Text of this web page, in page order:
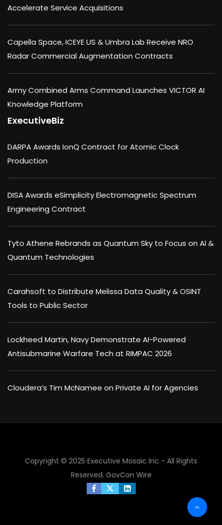
Accelerate Service Acquisitions
Capella Space, ICEYE US & Umbra Lab Receive NRO
Radar Commercial Augmentation Contracts
Army Combined Arms Command Launches VICTOR AI
Knowledge Platform
ExecutiveBiz
DARPA Awards IonQ Contract for Atomic Clock
Production
DISA Awards eSimplicity Electromagnetic Spectrum
Engineering Contract
Tyto Athene Rebrands as Quantum Sky to Focus on AI &
Quantum Technologies
Carahsoft to Distribute Melissa Data Quality & OSINT
Tools to Public Sector
Lockheed Martin, Navy Demonstrate AI-Powered
Antisubmarine Warfare Tech at RIMPAC 2026
Cloudera’s Tim McNamee on Private AI for Agencies
Copyright © 2025 Executive Mosaic Inc - All Rights
Reserved. GovCon Wire